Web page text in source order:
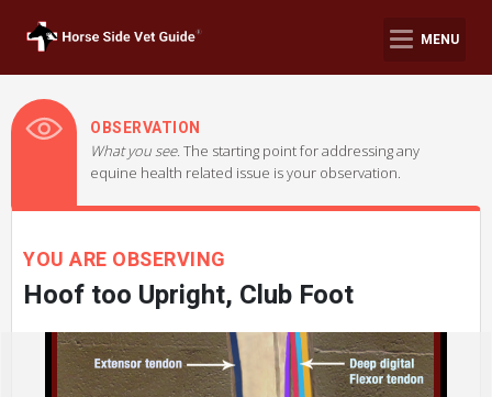
MENU
OBSERVATION
What you see. The starting point for addressing any
equine health related issue is your observation.
YOU ARE OBSERVING
Hoof too Upright, Club Foot